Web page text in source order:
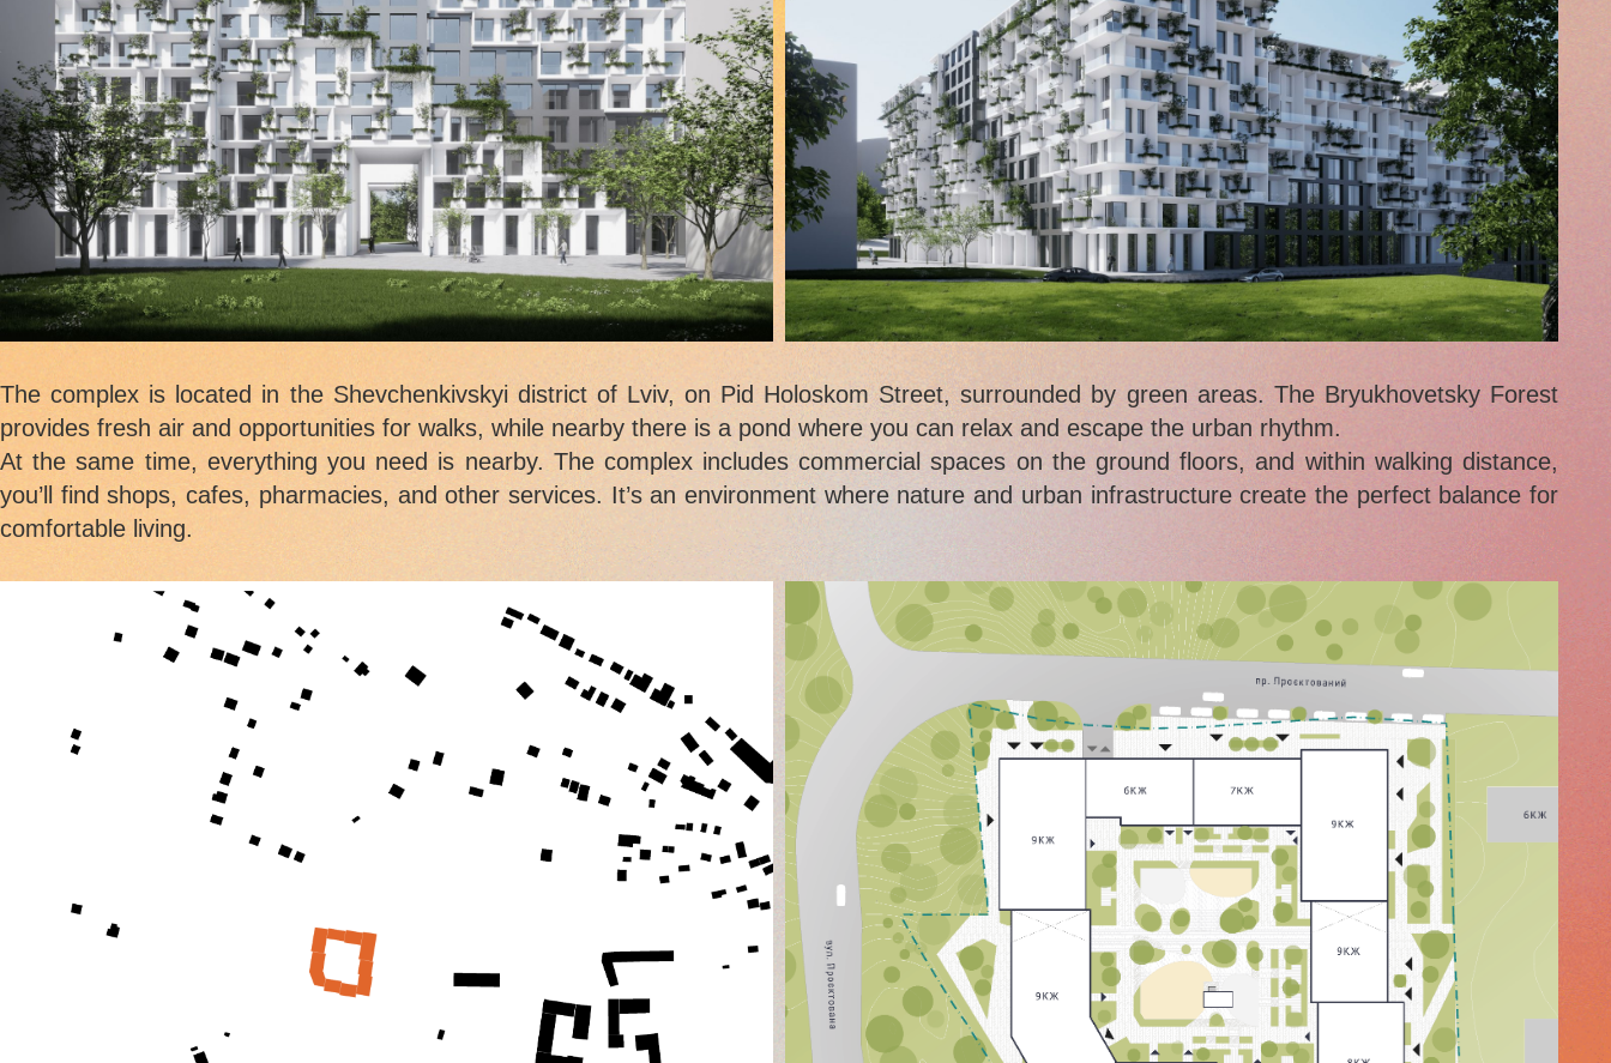
The complex is located in the Shevchenkivskyi district of Lviv, on Pid Holoskom Street, surrounded by green areas. The Bryukhovetsky Forest
provides fresh air and opportunities for walks, while nearby there is a pond where you can relax and escape the urban rhythm.
At the same time, everything you need is nearby. The complex includes commercial spaces on the ground floors, and within walking distance,
you’ll find shops, cafes, pharmacies, and other services. It’s an environment where nature and urban infrastructure create the perfect balance for
comfortable living.